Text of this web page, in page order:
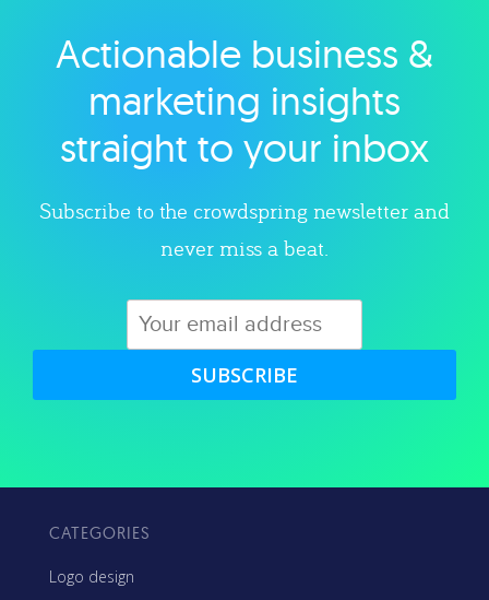
Explore category
Actionable business &
marketing insights
straight to your inbox
Subscribe to the crowdspring newsletter and
never miss a beat.
SUBSCRIBE
CATEGORIES
Logo design